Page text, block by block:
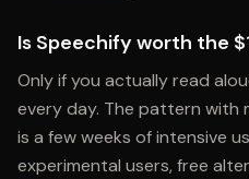
Is Speechify worth the
Only if you actually read
every day. The pattern with
is a few weeks of intensive
experimental users, free